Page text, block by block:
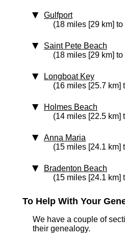
Gulfport
(18 miles [29 km]
Saint Pete Beach
(18 miles [29 km]
Longboat Key
(16 miles [25.7 km]
Holmes Beach
(14 miles [22.5 km]
Anna Maria
(15 miles [24.1 km]
Bradenton Beach
(15 miles [24.1 km]
To Help With Your
We have a couple of
their genealogy.